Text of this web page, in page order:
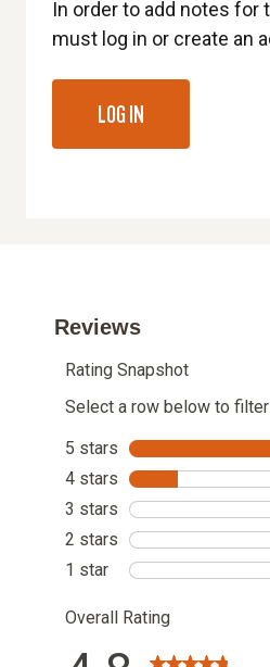
In order to add notes for
must log in or create an
LOG IN